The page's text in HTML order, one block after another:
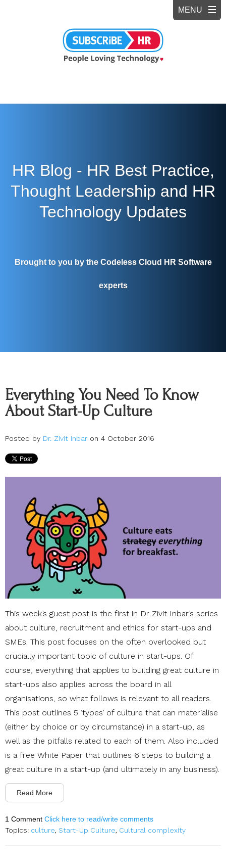
HR Blog - HR Best Practice,
Thought Leadership and HR
Technology Updates
Brought to you by the Codeless Cloud HR Software
experts
Everything You Need To Know
About Start-Up Culture
Posted by Dr. Zivit Inbar on 4 October 2016
This week’s guest post is the first in Dr Zivit Inbar’s series
about culture, recruitment and ethics for start-ups and
SMEs. This post focuses on the often overlooked but
crucially important topic of culture in start-ups. Of
course, everything that applies to building great culture in
start-ups also applies across the board in all
organisations, so what follows is relevant to all readers.
This post outlines 5 ‘types’ of culture that can materialise
(either by choice or by circumstance) in a start-up, as
well as the pitfalls related to each of them. Also included
is a free White Paper that outlines 6 steps to building a
great culture in a start-up (and ultimately in any business).
Read More
1 Comment Click here to read/write comments
Topics: culture, Start-Up Culture, Cultural complexity